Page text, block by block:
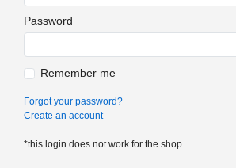
Password
Remember me
Forgot your password?
Create an account
*this login does not work for the shop